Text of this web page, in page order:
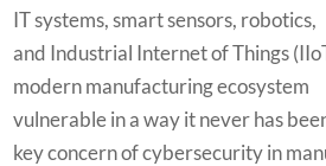
IT systems, smart sensors, robotics,
and Industrial Internet of Things
modern manufacturing ecosystem
vulnerable in a way it never has
key concern of cybersecurity in